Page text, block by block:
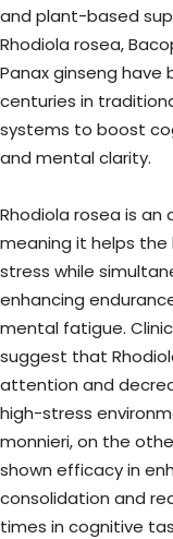
and plant-based
Rhodiola rosea,
Panax ginseng have
centuries in
systems to boost
and mental clarity.
Rhodiola rosea is an
meaning it helps
stress while
enhancing
mental fatigue.
suggest that
attention and
high-stress
monnieri, on the
shown efficacy in
consolidation and
times in cognitive